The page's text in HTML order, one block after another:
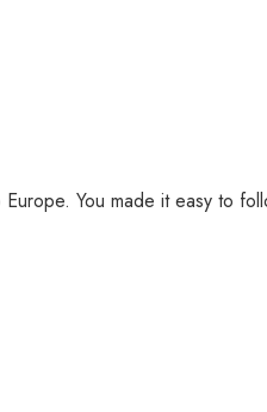
You made it easy to